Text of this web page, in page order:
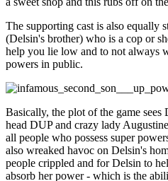
The supporting cast is also equally
(Delsin's brother) who is a cop or
help you lie low and to not always
powers in public.
Basically, the plot of the game sees
head DUP and crazy lady
all people who possess super
also wreaked havoc on Delsin's
people crippled and for Delsin to
absorb her power - which is the